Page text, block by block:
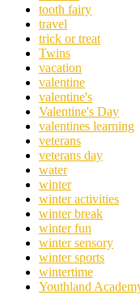
tooth fairy
travel
trick or treat
Twins
vacation
valentine
valentine's
Valentine's Day
valentines learning
veterans
veterans day
water
winter
winter activities
winter break
winter fun
winter sensory
winter sports
wintertime
Youthland